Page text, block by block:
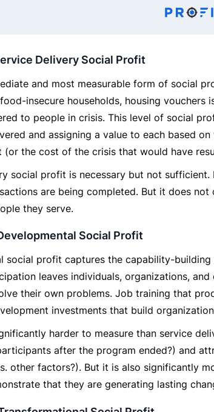
Delivery Social Profit
and most measurable form of social
insecure households, housing vouchers
to people in crisis. This level of social
and assigning a value to each based
(or the cost of the crisis that would have
social profit is necessary but not
are being completed. But it does
they serve.
Social Profit
social profit captures the capability-
leaves individuals, organizations,
their own problems. Job training that
investments that build
harder to measure than service
after the program ended?) and
other factors?). But it is also significantly
that they are generating lasting